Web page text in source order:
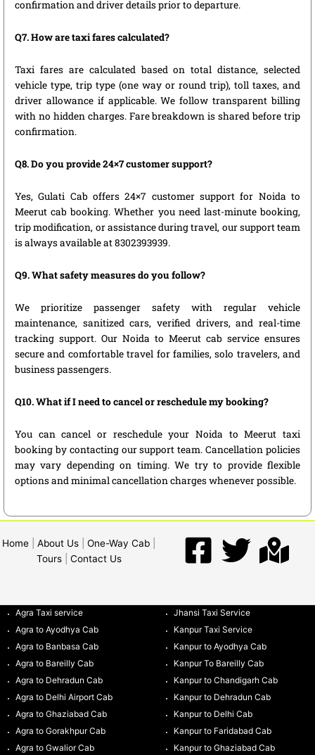
confirmation and driver details prior to departure.
Q7. How are taxi fares calculated?
Taxi fares are calculated based on total distance, selected
vehicle type, trip type (one way or round trip), toll taxes, and
driver allowance if applicable. We follow transparent billing
with no hidden charges. Fare breakdown is shared before trip
confirmation.
Q8. Do you provide 24×7 customer support?
Yes, Gulati Cab offers 24×7 customer support for Noida to
Meerut cab booking. Whether you need last-minute booking,
trip modification, or assistance during travel, our support team
is always available at 8302393939.
Q9. What safety measures do you follow?
We prioritize passenger safety with regular vehicle
maintenance, sanitized cars, verified drivers, and real-time
tracking support. Our Noida to Meerut cab service ensures
secure and comfortable travel for families, solo travelers, and
business passengers.
Q10. What if I need to cancel or reschedule my booking?
You can cancel or reschedule your Noida to Meerut taxi
booking by contacting our support team. Cancellation policies
may vary depending on timing. We try to provide flexible
options and minimal cancellation charges whenever possible.
Home About Us One-Way Cab
Tours| Contact Us
Agra Taxi service
Agra to Ayodhya Cab
Agra to Banbasa Cab
Agra to Bareilly Cab
Agra to Dehradun Cab
Agra to Delhi Airport Cab
Agra to Ghaziabad Cab
Agra to Gorakhpur Cab
Agra to Gwalior Cab
Jhansi Taxi Service
Kanpur Taxi Service
Kanpur to Ayodhya Cab
Kanpur To Bareilly Cab
Kanpur to Chandigarh Cab
Kanpur to Dehradun Cab
Kanpur to Delhi Cab
Kanpur to Faridabad Cab
Kanpur to Ghaziabad Cab